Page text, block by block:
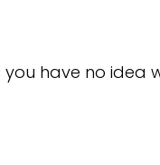
have no idea